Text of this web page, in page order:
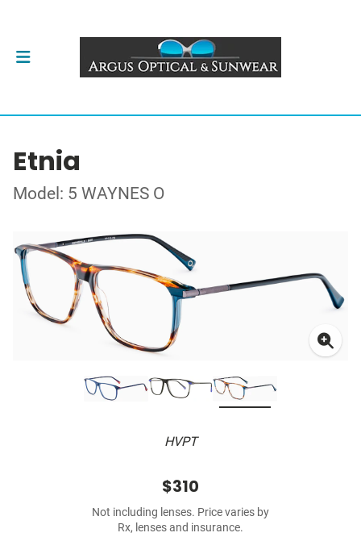
Etnia
Model: 5 WAYNES O
HVPT
$310
Not including lenses. Price varies by
Rx, lenses and insurance.